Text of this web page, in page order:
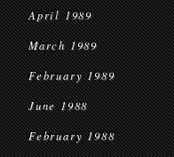
April 1989
March 1989
February 1989
June 1988
February 1988